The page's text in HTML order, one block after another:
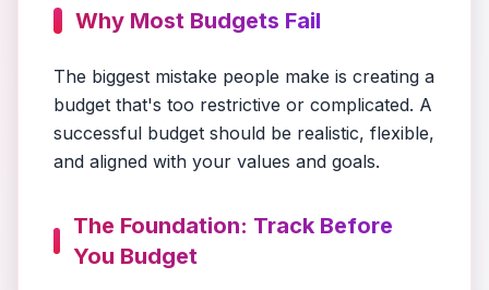
Why Most Budgets Fail
The biggest mistake people make is creating a
budget that's too restrictive or complicated. A
successful budget should be realistic, flexible,
and aligned with your values and goals.
The Foundation: Track Before
You Budget